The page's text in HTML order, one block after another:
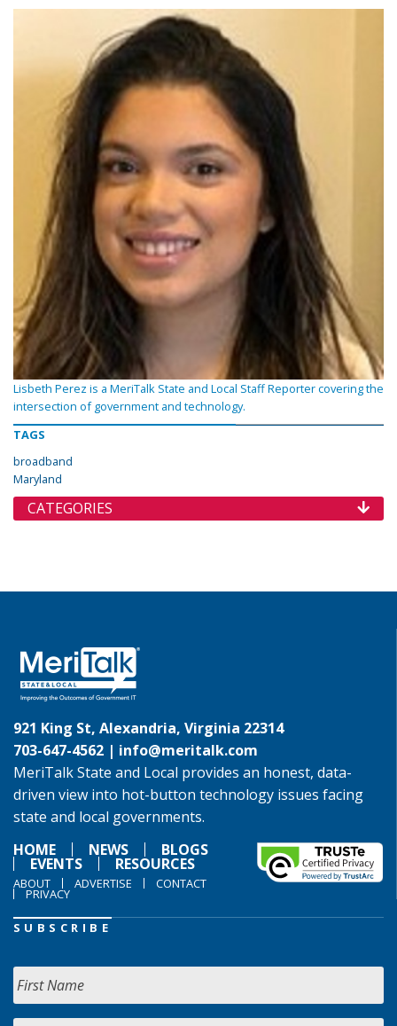
Lisbeth Perez is a MeriTalk State and Local Staff Reporter covering the
intersection of government and technology.
TAGS
broadband
Maryland
CATEGORIES
921 King St, Alexandria, Virginia 22314
703-647-4562 | info@meritalk.com
MeriTalk State and Local provides an honest, data-
driven view into hot-button technology issues facing
state and local governments.
HOME
NEWS BLOGS
EVENTS RESOURCES
ABOUT ADVERTISE CONTACT
PRIVACY
SUBSCRIBE